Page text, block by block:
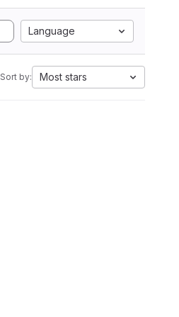
Language
Sort by: Most stars